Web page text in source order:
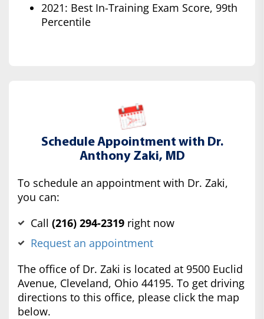
2021: Best In-Training Exam Score, 99th
Percentile
Schedule Appointment with Dr.
Anthony Zaki, MD
To schedule an appointment with Dr. Zaki,
you can:
Call (‍216) 294-2319 right now
Request an appointment
The office of Dr. Zaki is located at 9500 Euclid
Avenue, Cleveland, Ohio 44195. To get driving
directions to this office, please click the map
below.